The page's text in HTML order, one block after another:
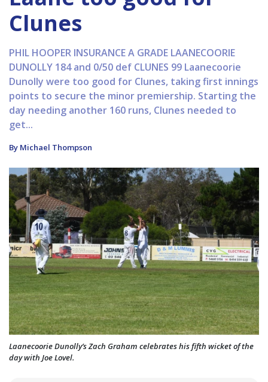
Clunes
PHIL HOOPER INSURANCE A GRADE LAANECOORIE
DUNOLLY 184 and 0/50 def CLUNES 99 Laanecoorie
Dunolly were too good for Clunes, taking first innings
points to secure the minor premiership. Starting the
day needing another 160 runs, Clunes needed to
get...
By Michael Thompson
Laanecoorie Dunolly’s Zach Graham celebrates his fifth wicket of the
day with Joe Lovel.